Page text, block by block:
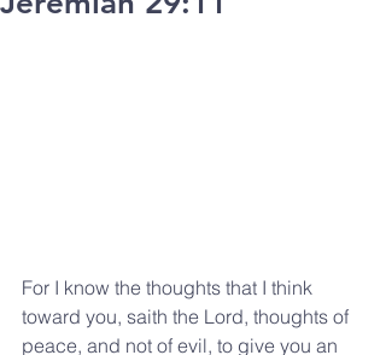
For I know the thoughts that I think
toward you, saith the Lord, thoughts of
peace, and not of evil, to give you an